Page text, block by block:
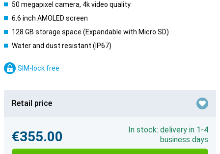
50 megapixel camera, 4k video quality
6.6 inch AMOLED screen
128 GB storage space (Expandable with Micro SD)
Water and dust resistant (IP67)
SIM-lock free
Retail price
€355.00
In stock: delivery in 1-4
business days